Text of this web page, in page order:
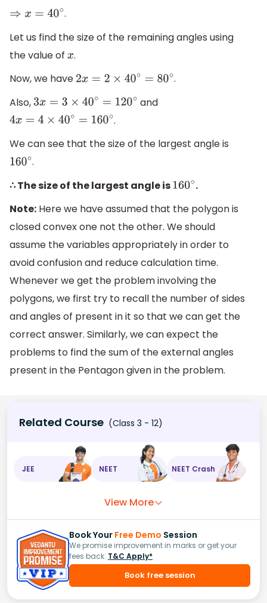
⇒x =40∘
.
Let us find the size of the remaining angles using
the value of x.
Now, we have 2x=2× 40∘ =80 ∘
.
Also, 3x=3× 40∘ =120 ∘
and
4x=4 ×40∘=160∘
.
We can see that the size of the largest angle is
160∘.
∴ The size of the largest angle is160∘.
Note: Here we have assumed that the polygon is
closed convex one not the other. We should
assume the variables appropriately in order to
avoid confusion and reduce calculation time.
Whenever we get the problem involving the
polygons, we first try to recall the number of sides
and angles of present in it so that we can get the
correct answer. Similarly, we can expect the
problems to find the sum of the external angles
present in the Pentagon given in the problem.
Related Course (Class 3 - 12)
JEE NEET NEET Crash
View More
Book Your Free Demo Session
We promise improvement in marks or get your
fees back. T&C Apply*
Book free session